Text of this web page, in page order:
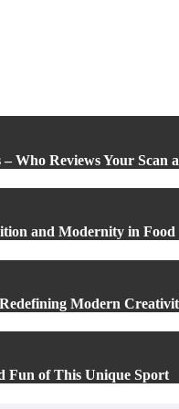
Who Reviews Your Scan
and Modernity in Food
Modern
Fun of This Unique Sport